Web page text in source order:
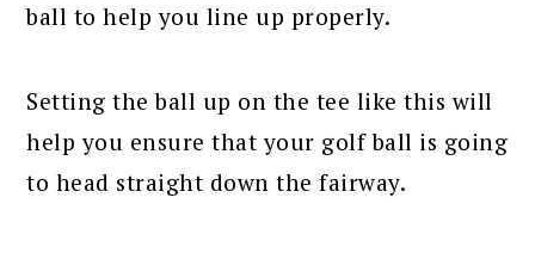
ball to help you line up properly.
Setting the ball up on the tee like this will
help you ensure that your golf ball is going
to head straight down the fairway.